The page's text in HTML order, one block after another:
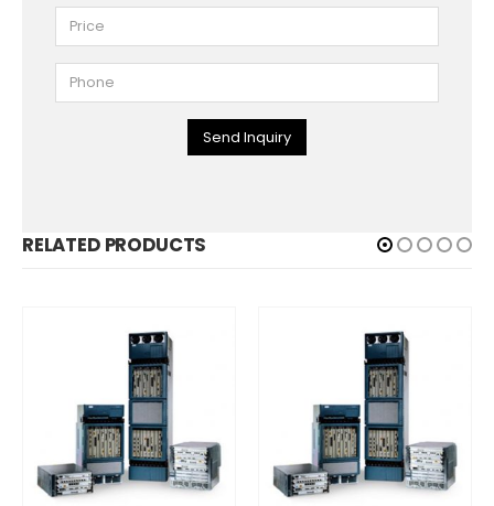
Send Inquiry
RELATED PRODUCTS